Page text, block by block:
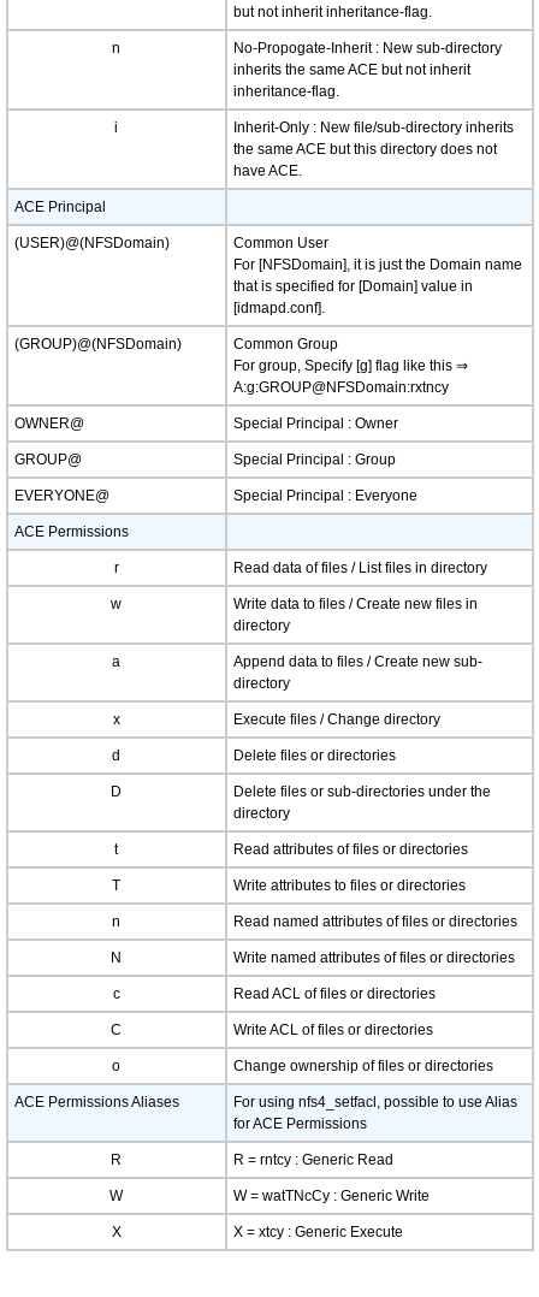
but not inherit inheritance-flag.
n
No-Propogate-Inherit : New sub-directory
inherits the same ACE but not inherit
inheritance-flag.
i
Inherit-Only : New file/sub-directory inherits
the same ACE but this directory does not
have ACE.
ACE Principal
(USER)@(NFSDomain)
Common User
For [NFSDomain], it is just the Domain name
that is specified for [Domain] value in
[idmapd.conf].
(GROUP)@(NFSDomain)
Common Group
For group, Specify [g] flag like this ⇒
A:g:GROUP@NFSDomain:rxtncy
OWNER@ Special Principal : Owner
GROUP@ Special Principal : Group
EVERYONE@ Special Principal : Everyone
ACE Permissions
r Read data of files / List files in directory
w
Write data to files / Create new files in
directory
a
Append data to files / Create new sub-
directory
x Execute files / Change directory
d Delete files or directories
D
Delete files or sub-directories under the
directory
t Read attributes of files or directories
T Write attributes to files or directories
n Read named attributes of files or directories
N Write named attributes of files or directories
c Read ACL of files or directories
C Write ACL of files or directories
o Change ownership of files or directories
ACE Permissions Aliases
For using nfs4_setfacl, possible to use Alias
for ACE Permissions
R R = rntcy : Generic Read
W W = watTNcCy : Generic Write
X X = xtcy : Generic Execute